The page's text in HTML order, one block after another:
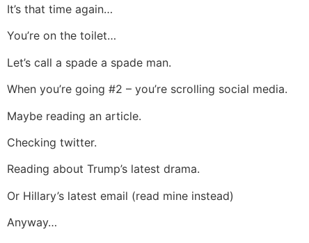
​It’s that time again…
You’re on the toilet…
Let’s call a spade a spade man.
When you’re going #2 – you’re scrolling social media.
Maybe reading an article.
Checking twitter.
Reading about Trump’s latest drama.
Or Hillary’s latest email (read mine instead)
Anyway…